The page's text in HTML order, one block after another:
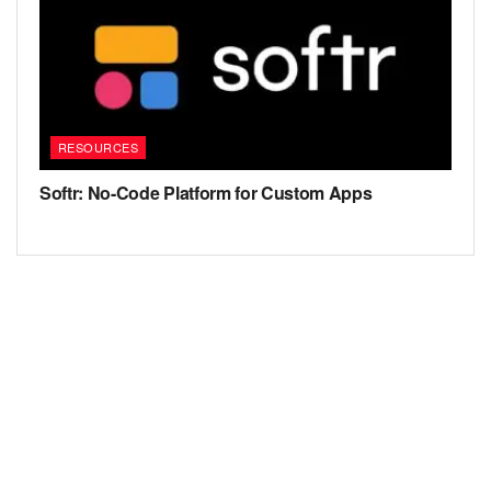
RESOURCES
Softr: No-Code Platform for Custom Apps